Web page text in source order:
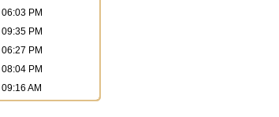
06:03 PM
09:35 PM
06:27 PM
08:04 PM
09:16 AM